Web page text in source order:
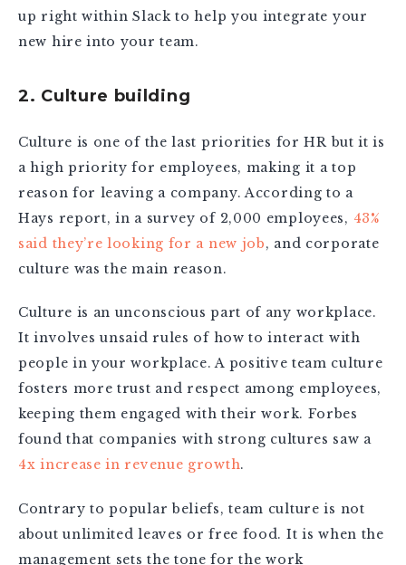
up right within Slack to help you integrate your
new hire into your team.
2. Culture building
Culture is one of the last priorities for HR but it is
a high priority for employees, making it a top
reason for leaving a company. According to a
Hays report, in a survey of 2,000 employees, 43%
said they’re looking for a new job, and corporate
culture was the main reason.
Culture is an unconscious part of any workplace.
It involves unsaid rules of how to interact with
people in your workplace. A positive team culture
fosters more trust and respect among employees,
keeping them engaged with their work. Forbes
found that companies with strong cultures saw a
4x increase in revenue growth.
Contrary to popular beliefs, team culture is not
about unlimited leaves or free food. It is when the
management sets the tone for the work